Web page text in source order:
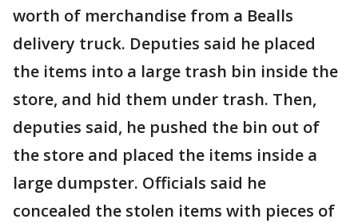
worth of merchandise from a Bealls
delivery truck. Deputies said he placed
the items into a large trash bin inside the
store, and hid them under trash. Then,
deputies said, he pushed the bin out of
the store and placed the items inside a
large dumpster. Officials said he
concealed the stolen items with pieces of